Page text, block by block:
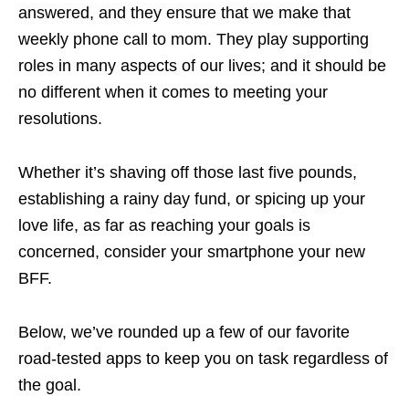
answered, and they ensure that we make that
weekly phone call to mom. They play supporting
roles in many aspects of our lives; and it should be
no different when it comes to meeting your
resolutions.
Whether it’s shaving off those last five pounds,
establishing a rainy day fund, or spicing up your
love life, as far as reaching your goals is
concerned, consider your smartphone your new
BFF.
Below, we’ve rounded up a few of our favorite
road-tested apps to keep you on task regardless of
the goal.